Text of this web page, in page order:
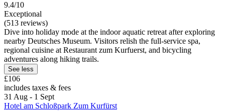
9.4/10
Exceptional
(513 reviews)
Dive into holiday mode at the indoor aquatic retreat after exploring
nearby Deutsches Museum. Visitors relish the full-service spa,
regional cuisine at Restaurant zum Kurfuerst, and bicycling
adventures along hiking trails.
See less
£106
includes taxes & fees
31 Aug - 1 Sept
Hotel am Schloßpark Zum Kurfürst